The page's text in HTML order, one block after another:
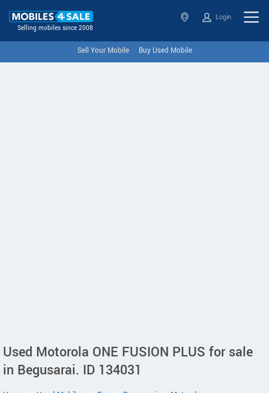
Selling mobiles since 2008
Login
Sell Your Mobile Buy Used Mobile
Used Motorola ONE FUSION PLUS for sale
in Begusarai. ID 134031